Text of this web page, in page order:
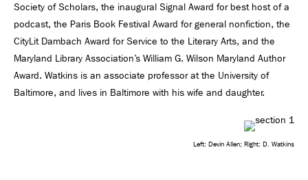
Society of Scholars, the inaugural Signal Award for best host of a
podcast, the Paris Book Festival Award for general nonfiction, the
CityLit Dambach Award for Service to the Literary Arts, and the
Maryland Library Association’s William G. Wilson Maryland Author
Award. Watkins is an associate professor at the University of
Baltimore, and lives in Baltimore with his wife and daughter.
Left: Devin Allen; Right: D. Watkins